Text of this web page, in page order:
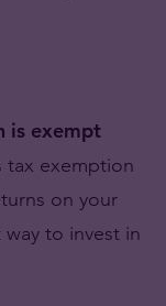
is exempt
tax exemption
on your
to invest in